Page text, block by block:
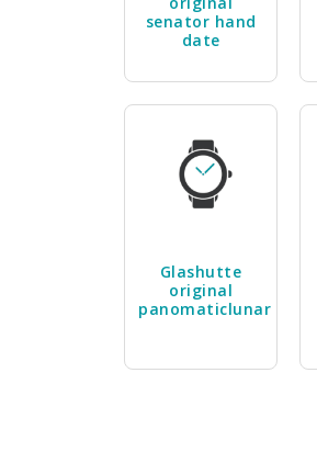
senator hand
date
Glashutte
original
panomaticlunar